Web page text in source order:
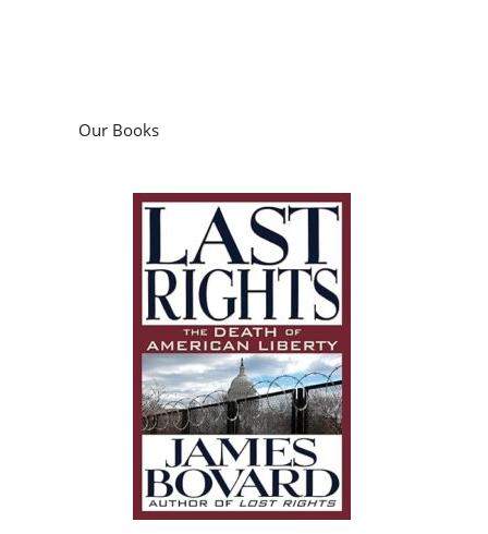
Our Books